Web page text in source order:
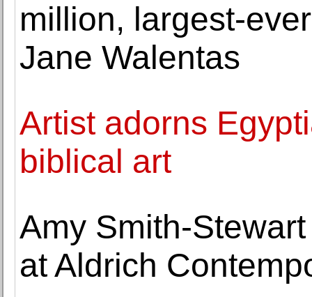
million, largest-
Jane Walentas
Artist adorns
biblical art
Amy Smith-
at Aldrich